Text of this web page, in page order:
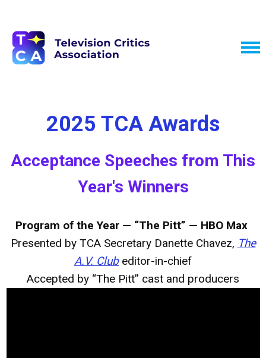
2025 TCA Awards
Acceptance Speeches from This
Year's Winners
Program of the Year — “The Pitt” — HBO Max
Presented by TCA Secretary Danette Chavez, The
A.V. Clubeditor-in-chief
Accepted by “The Pitt” cast and producers